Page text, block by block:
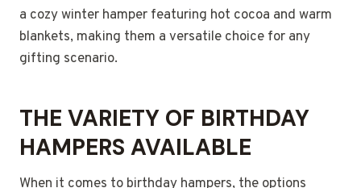
a cozy winter hamper featuring hot cocoa and warm
blankets, making them a versatile choice for any
gifting scenario.
THE VARIETY OF BIRTHDAY
HAMPERS AVAILABLE
When it comes to birthday hampers, the options